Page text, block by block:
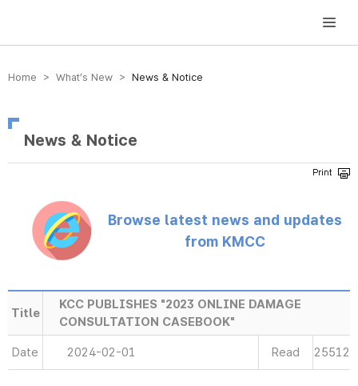
방송미디어통신위원회 Korea Media and Communications Commission
Home > What’s New > News & Notice
News & Notice
Browse latest news and updates
from KMCC
Title
KCC PUBLISHES "2023 ONLINE DAMAGE
CONSULTATION CASEBOOK"
Date 2024-02-01 Read 25512